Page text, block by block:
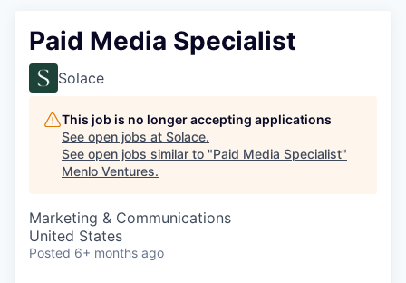
Paid Media Specialist
Solace
This job is no longer accepting applications
See open jobs at Solace.
See open jobs similar to "Paid Media Specialist"
Menlo Ventures.
Marketing & Communications
United States
Posted 6+ months ago